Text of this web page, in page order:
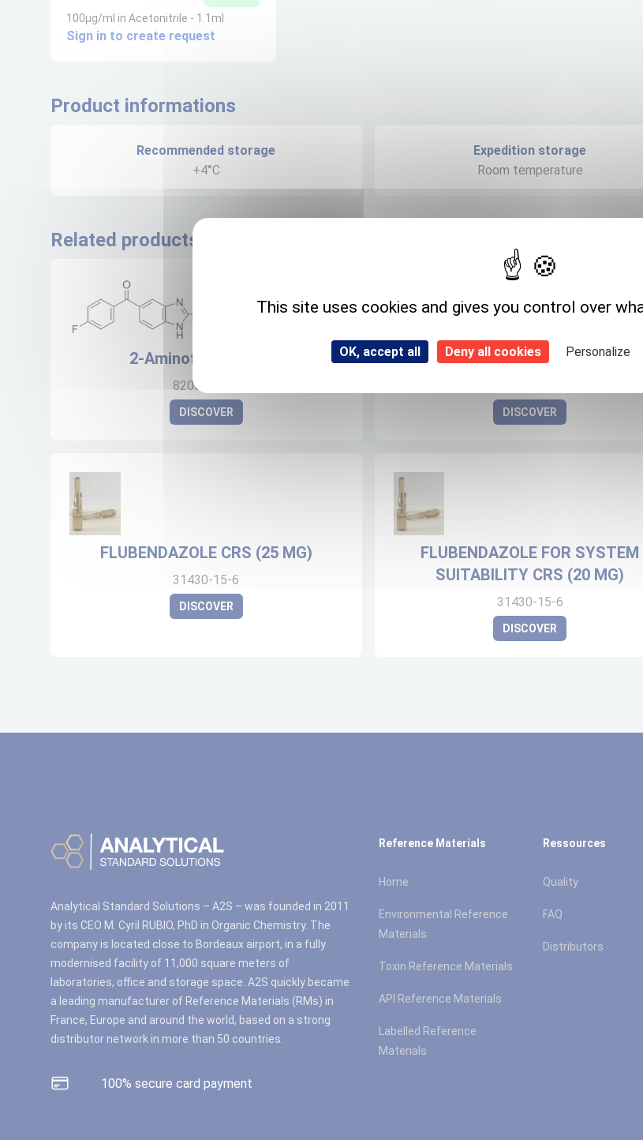
100µg/ml in Acetonitrile - 1.1ml
Sign in to create request
Product informations
Recommended storage
+4°C
Expedition storage
Room temperature
Related products
2-Aminoflubendazole
82050-13-3
DISCOVER
Flubendazole- D3 (methyl D3)
DISCOVER
FLUBENDAZOLE CRS (25 MG)
31430-15-6
DISCOVER
FLUBENDAZOLE FOR SYSTEM
SUITABILITY CRS (20 MG)
31430-15-6
DISCOVER
Analytical Standard Solutions – A2S – was founded in 2011
by its CEO M. Cyril RUBIO, PhD in Organic Chemistry. The
company is located close to Bordeaux airport, in a fully
modernised facility of 11,000 square meters of
laboratories, office and storage space. A2S quickly became
a leading manufacturer of Reference Materials (RMs) in
France, Europe and around the world, based on a strong
distributor network in more than 50 countries.
100% secure card payment
Reference Materials
Home
Environmental Reference
Materials
Toxin Reference Materials
API Reference Materials
Labelled Reference
Materials
Ressources
Quality
FAQ
Distributors
This site uses cookies and gives you control over
OK, accept all Deny all cookies Personalize